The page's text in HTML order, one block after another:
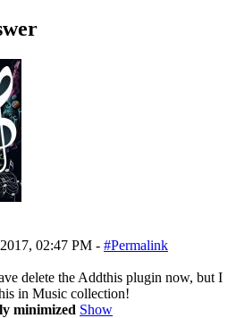
02:47 PM - #Permalink
delete the Addthis plugin now, but I
in Music collection!
minimized Show